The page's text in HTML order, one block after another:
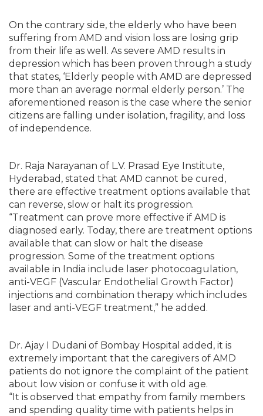
On the contrary side, the elderly who have been
suffering from AMD and vision loss are losing grip
from their life as well. As severe AMD results in
depression which has been proven through a study
that states, ‘Elderly people with AMD are depressed
more than an average normal elderly person.’ The
aforementioned reason is the case where the senior
citizens are falling under isolation, fragility, and loss
of independence.
Dr. Raja Narayanan of L.V. Prasad Eye Institute,
Hyderabad, stated that AMD cannot be cured,
there are effective treatment options available that
can reverse, slow or halt its progression.
“Treatment can prove more effective if AMD is
diagnosed early. Today, there are treatment options
available that can slow or halt the disease
progression. Some of the treatment options
available in India include laser photocoagulation,
anti-VEGF (Vascular Endothelial Growth Factor)
injections and combination therapy which includes
laser and anti-VEGF treatment,” he added.
Dr. Ajay I Dudani of Bombay Hospital added, it is
extremely important that the caregivers of AMD
patients do not ignore the complaint of the patient
about low vision or confuse it with old age.
“It is observed that empathy from family members
and spending quality time with patients helps in